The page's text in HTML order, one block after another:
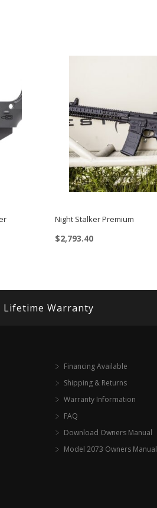
Night Stalker Premium
$2,793.40
Lifetime Warranty
Financing Available
Shipping & Returns
Warranty Information
FAQ
Download Owners Manual
Model 2073 Owners Manual